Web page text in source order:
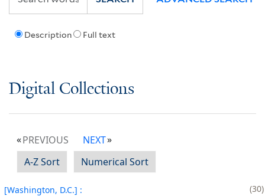
Description Full text
Digital Collections
PREVIOUS
NEXT
A-Z Sort
Numerical Sort
[Washington, D.C.] :
30